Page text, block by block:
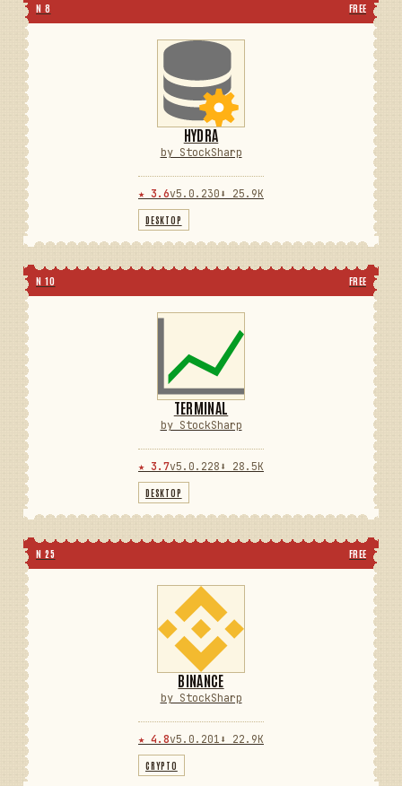
N 8 FREE
HYDRA
by StockSharp
★ 3.6v5.0.230 ⬇ 25.9K
DESKTOP
N 10 FREE
TERMINAL
by StockSharp
★ 3.7v5.0.228 ⬇ 28.5K
DESKTOP
N 25 FREE
BINANCE
by StockSharp
★ 4.8v5.0.201 ⬇ 22.9K
CRYPTO